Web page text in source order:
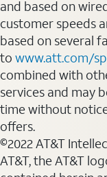
and based on
customer speeds
based on several
to www.att.com/
combined with
services and may
time without
offers.
©2022 AT&T
AT&T, the AT&T